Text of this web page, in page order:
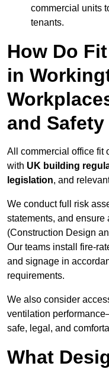
commercial units
tenants.
How Do
in
and
All commercial office fit
with UK building
legislation, and
We conduct full risk
statements, and ensure
(Construction Design
Our teams install fire-
and signage in
requirements.
We also consider
ventilation
safe, legal, and
What